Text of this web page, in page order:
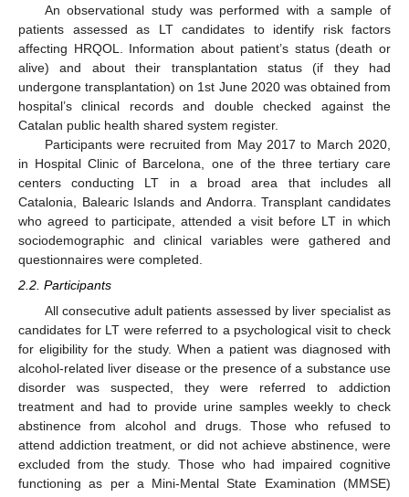
An observational study was performed with a sample of
patients assessed as LT candidates to identify risk factors
affecting HRQOL. Information about patient’s status (death or
alive) and about their transplantation status (if they had
undergone transplantation) on 1st June 2020 was obtained from
hospital’s clinical records and double checked against the
Catalan public health shared system register.
Participants were recruited from May 2017 to March 2020,
in Hospital Clinic of Barcelona, one of the three tertiary care
centers conducting LT in a broad area that includes all
Catalonia, Balearic Islands and Andorra. Transplant candidates
who agreed to participate, attended a visit before LT in which
sociodemographic and clinical variables were gathered and
questionnaires were completed.
2.2. Participants
All consecutive adult patients assessed by liver specialist as
candidates for LT were referred to a psychological visit to check
for eligibility for the study. When a patient was diagnosed with
alcohol-related liver disease or the presence of a substance use
disorder was suspected, they were referred to addiction
treatment and had to provide urine samples weekly to check
abstinence from alcohol and drugs. Those who refused to
attend addiction treatment, or did not achieve abstinence, were
excluded from the study. Those who had impaired cognitive
functioning as per a Mini-Mental State Examination (MMSE)